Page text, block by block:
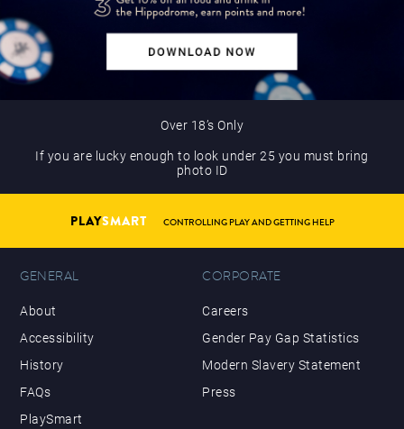
Over 18’s Only
If you are lucky enough to look under 25 you must bring
photo ID
PLAYSMART CONTROLLING PLAY AND GETTING HELP
GENERAL
About
Accessibility
History
FAQs
PlaySmart
CORPORATE
Careers
Gender Pay Gap Statistics
Modern Slavery Statement
Press